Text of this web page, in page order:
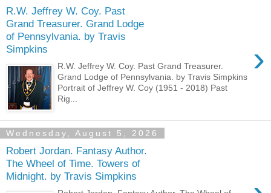
R.W. Jeffrey W. Coy. Past
Grand Treasurer. Grand Lodge
of Pennsylvania. by Travis
Simpkins
›
R.W. Jeffrey W. Coy. Past Grand Treasurer.
Grand Lodge of Pennsylvania. by Travis Simpkins
Portrait of Jeffrey W. Coy (1951 - 2018) Past
Rig...
Wednesday, August 5, 2026
Robert Jordan. Fantasy Author.
The Wheel of Time. Towers of
Midnight. by Travis Simpkins